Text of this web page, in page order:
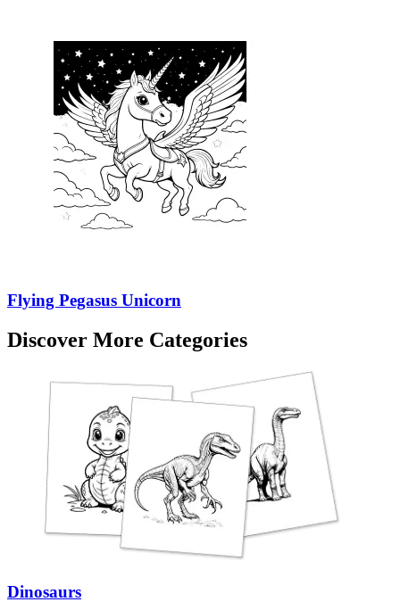
Flying Pegasus Unicorn
Discover More Categories
Dinosaurs